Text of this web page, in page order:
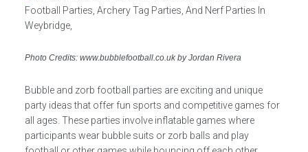
Photo Credits: www.bubblefootball.co.uk by Jordan Rivera
Bubble and zorb football parties are exciting and unique
party ideas that offer fun sports and competitive games for
all ages. These parties involve inflatable games where
participants wear bubble suits or zorb balls and play